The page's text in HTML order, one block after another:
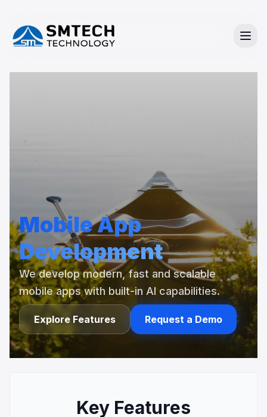
Mobile App
Development
We develop modern, fast and scalable
mobile apps with built-in AI capabilities.
Explore Features Request a Demo
Key Features